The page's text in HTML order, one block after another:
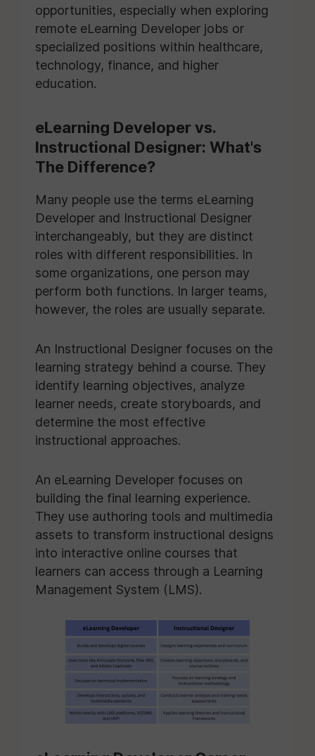
opportunities, especially when exploring
remote eLearning Developer jobs or
specialized positions within healthcare,
technology, finance, and higher
education.
eLearning Developer vs.
Instructional Designer: What's
The Difference?
Many people use the terms eLearning
Developer and Instructional Designer
interchangeably, but they are distinct
roles with different responsibilities. In
some organizations, one person may
perform both functions. In larger teams,
however, the roles are usually separate.
An Instructional Designer focuses on the
learning strategy behind a course. They
identify learning objectives, analyze
learner needs, create storyboards, and
determine the most effective
instructional approaches.
An eLearning Developer focuses on
building the final learning experience.
They use authoring tools and multimedia
assets to transform instructional designs
into interactive online courses that
learners can access through a Learning
Management System (LMS).